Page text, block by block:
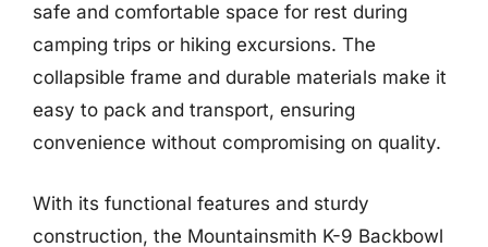
safe and comfortable space for rest during
camping trips or hiking excursions. The
collapsible frame and durable materials make it
easy to pack and transport, ensuring
convenience without compromising on quality.
With its functional features and sturdy
construction, the Mountainsmith K-9 Backbowl